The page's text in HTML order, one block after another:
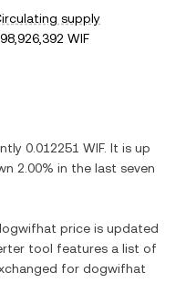
supply
WIF
0.012251 WIF. It is up
2.00% in the last seven
price is updated
tool features a list of
for dogwifhat